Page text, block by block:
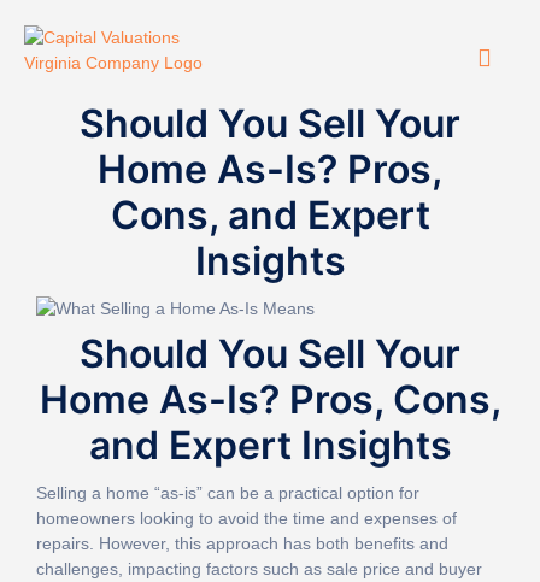
Should You Sell Your
Home As-Is? Pros,
Cons, and Expert
Insights
Should You Sell Your
Home As-Is? Pros, Cons,
and Expert Insights
Selling a home “as-is” can be a practical option for
homeowners looking to avoid the time and expenses of
repairs. However, this approach has both benefits and
challenges, impacting factors such as sale price and buyer